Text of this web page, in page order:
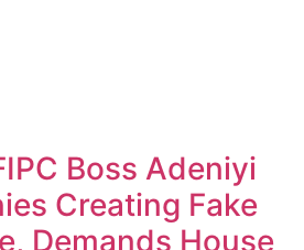
Boss Adeniyi
Creating Fake
Demands House